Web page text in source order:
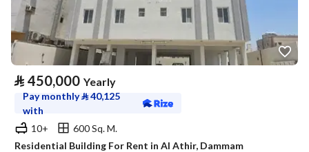
⃁ 450,000 Yearly
Pay monthly⃁40,125
with
10+
600 Sq. M.
Residential Building For Rent in Al Athir, Dammam